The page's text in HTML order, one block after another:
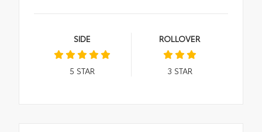
SIDE
5 STAR
ROLLOVER
3 STAR